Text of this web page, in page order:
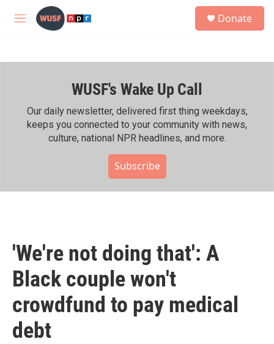
Skip to main content
M
h
Donate
WUSF's Wake Up Call
Our daily newsletter, delivered first thing weekdays,
keeps you connected to your community with news,
culture, national NPR headlines, and more.
Subscribe
'We're not doing that': A
Black couple won't
crowdfund to pay medical
debt